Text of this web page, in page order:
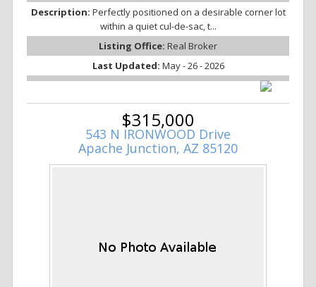
Description: Perfectly positioned on a desirable corner lot
within a quiet cul-de-sac, t...
Listing Office: Real Broker
Last Updated: May - 26 - 2026
$315,000
543 N IRONWOOD Drive
Apache Junction, AZ 85120